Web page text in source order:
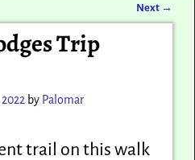
Next →
Trip
by Palomar
trail on this walk